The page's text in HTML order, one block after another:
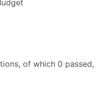
of which 0 passed,